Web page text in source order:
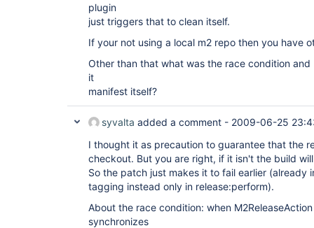
plugin
just triggers that to clean itself.
If your not using a local m2 repo then you have
Other than that what was the race condition
it
manifest itself?
syvalta added a comment - 2009-06-25
I thought it as precaution to guarantee that the
checkout. But you are right, if it isn't the build
So the patch just makes it to fail earlier (already
tagging instead only in release:perform).
About the race condition: when
synchronizes